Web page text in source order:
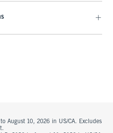
August 10, 2026 in US/CA. Excludes